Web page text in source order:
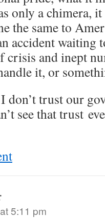
only a chimera,
the same to
accident waiting
crisis and inept
it, or
don’t trust our
see that trust
5:11 pm